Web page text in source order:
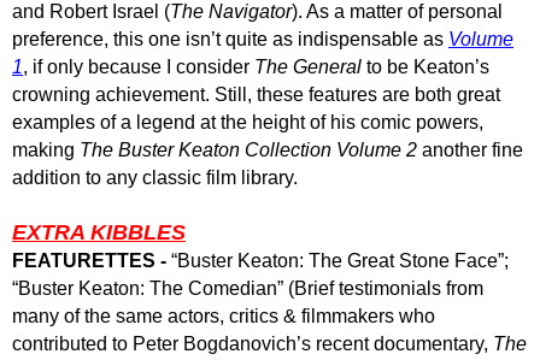
and Robert Israel (The Navigator). As a matter of personal
preference, this one isn’t quite as indispensable as Volume
1, if only because I consider The General to be Keaton’s
crowning achievement. Still, these features are both great
examples of a legend at the height of his comic powers,
making The Buster Keaton Collection Volume 2 another fine
addition to any classic film library.
EXTRA KIBBLES
FEATURETTES - “Buster Keaton: The Great Stone Face”;
“Buster Keaton: The Comedian” (Brief testimonials from
many of the same actors, critics & filmmakers who
contributed to Peter Bogdanovich’s recent documentary, The